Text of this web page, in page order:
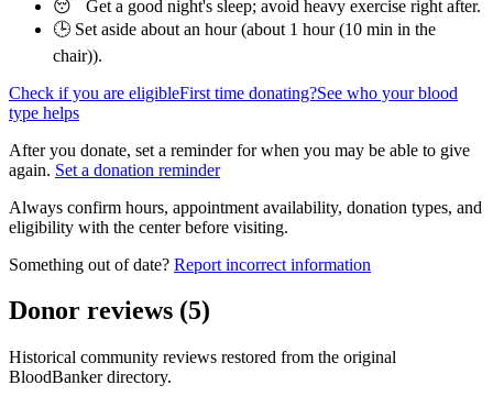
😴 Get a good night's sleep; avoid heavy exercise right after.
🕒 Set aside about an hour (about 1 hour (10 min in the
chair)).
Check if you are eligibleFirst time donating?See who your blood
type helps
After you donate, set a reminder for when you may be able to give
again. Set a donation reminder
Always confirm hours, appointment availability, donation types, and
eligibility with the center before visiting.
Something out of date? Report incorrect information
Donor reviews (5)
Historical community reviews restored from the original
BloodBanker directory.